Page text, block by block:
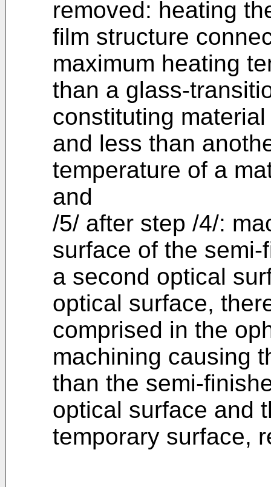
removed: heating
film structure
maximum heating
than a glass-
constituting
and less than
temperature of a
and
/5/ after step /4/:
surface of the
a second optical
optical surface,
comprised in the
machining causing
than the semi-
optical surface and
temporary surface,